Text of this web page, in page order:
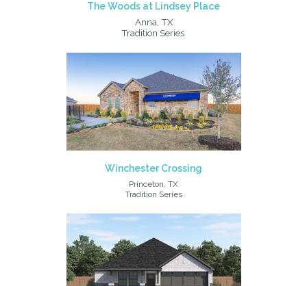
The Woods at Lindsey Place
Anna, TX
Tradition Series
Winchester Crossing
Princeton, TX
Tradition Series